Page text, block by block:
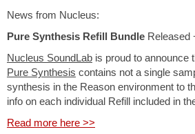
News from Nucleus:
Pure Synthesis Refill Bundle Released
Nucleus SoundLab is proud to announce
Pure Synthesis contains not a single
synthesis in the Reason environment to
info on each individual Refill included in
Read more here >>